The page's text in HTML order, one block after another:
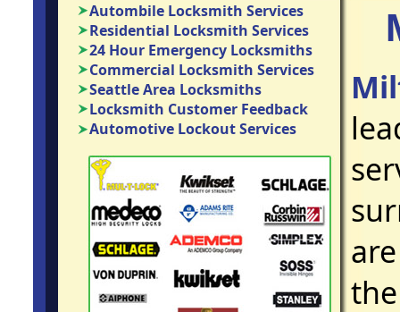
Autombile Locksmith Services
Residential Locksmith Services
24 Hour Emergency Locksmiths
Commercial Locksmith Services
Seattle Area Locksmiths
Locksmith Customer Feedback
Automotive Lockout Services